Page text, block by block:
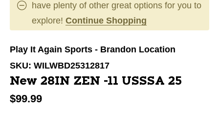
have plenty of other great options for you to
explore! Continue Shopping
Play It Again Sports - Brandon Location
SKU: WILWBD25312817
New 28IN ZEN -11 USSSA 25
$99.99